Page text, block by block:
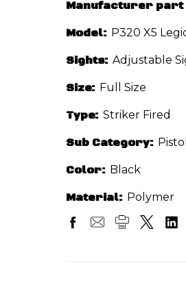
Manufacturer part
Model: P320 X5
Sights: Adjustable
Size: Full Size
Type: Striker Fired
Sub Category:
Color: Black
Material: Polymer